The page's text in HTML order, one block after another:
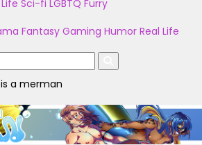
Sci-fi LGBTQ Furry
Fantasy Gaming Humor Real Life
a merman